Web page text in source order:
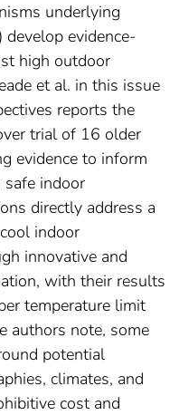
underlying
develop evidence-
high outdoor
et al. in this issue
reports the
trial of 16 older
evidence to inform
safe indoor
directly address a
indoor
innovative and
with their results
temperature limit
authors note, some
potential
climates, and
cost and